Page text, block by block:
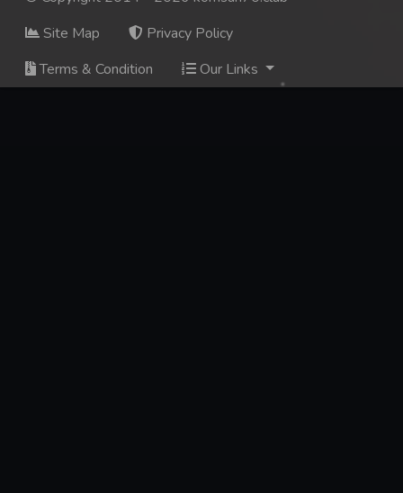
Site Map
Privacy Policy
Terms & Condition
Our Links